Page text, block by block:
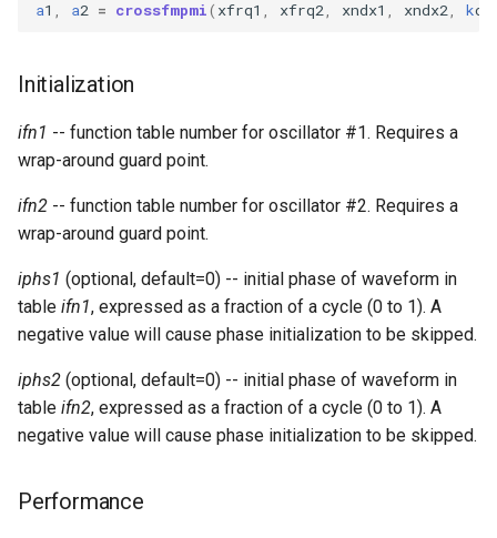
e
a
c
Tables and Guard Points
UDP Server
Syntax of the Orchestra
Expressions
Real-time MIDI Support
Spectral processing
Vectorial opcodes
MIDI Devices
Miscellaneous Opcodes
a1 a2 = crossfmpmi( xfrq1 xfrq2 xndx1 xndx2 k
Initialization
ifn1 -- function table number for oscillator #1. Requires a
wrap-around guard point.
ifn2 -- function table number for oscillator #2. Requires a
wrap-around guard point.
iphs1 (optional, default=0) -- initial phase of waveform in
table ifn1, expressed as a fraction of a cycle (0 to 1). A
negative value will cause phase initialization to be skipped.
iphs2 (optional, default=0) -- initial phase of waveform in
table ifn2, expressed as a fraction of a cycle (0 to 1). A
negative value will cause phase initialization to be skipped.
Performance